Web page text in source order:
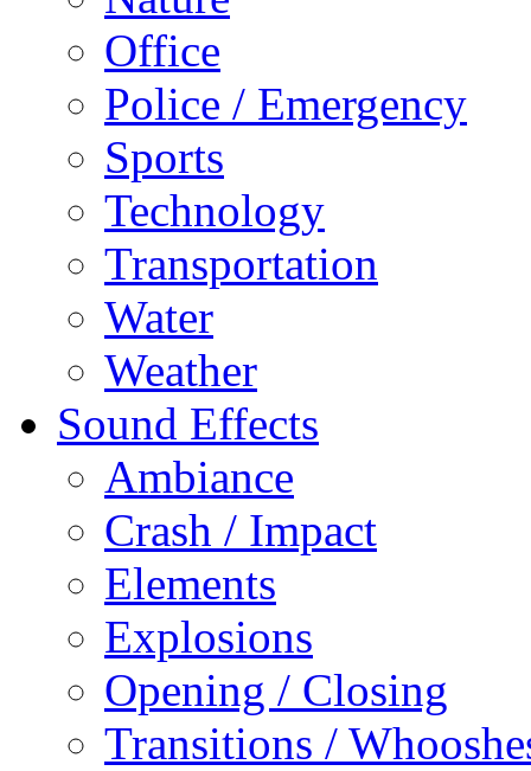
Office
Police / Emergency
Sports
Technology
Transportation
Water
Weather
Sound Effects
Ambiance
Crash / Impact
Elements
Explosions
Opening / Closing
Transitions /